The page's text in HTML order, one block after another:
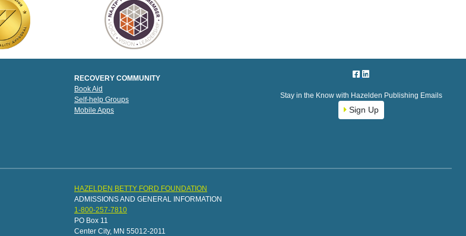
RECOVERY COMMUNITY
Book Aid
Self-help Groups
Mobile Apps
Stay in the Know with Hazelden Publishing Emails
Sign Up
HAZELDEN BETTY FORD FOUNDATION
ADMISSIONS AND GENERAL INFORMATION
1-800-257-7810
PO Box 11
Center City, MN 55012-2011